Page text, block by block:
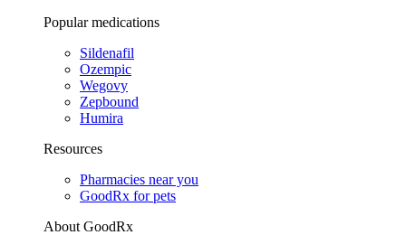
Popular medications
Sildenafil
Ozempic
Wegovy
Zepbound
Humira
Resources
Pharmacies near you
GoodRx for pets
About GoodRx